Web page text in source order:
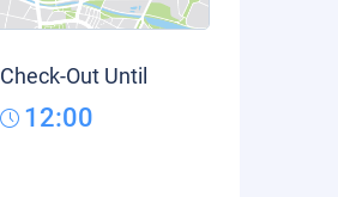
Check-Out Until
12:00